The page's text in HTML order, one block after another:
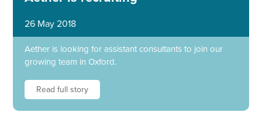
26 May 2018
Aether is looking for assistant consultants to join our
growing team in Oxford.
Read full story